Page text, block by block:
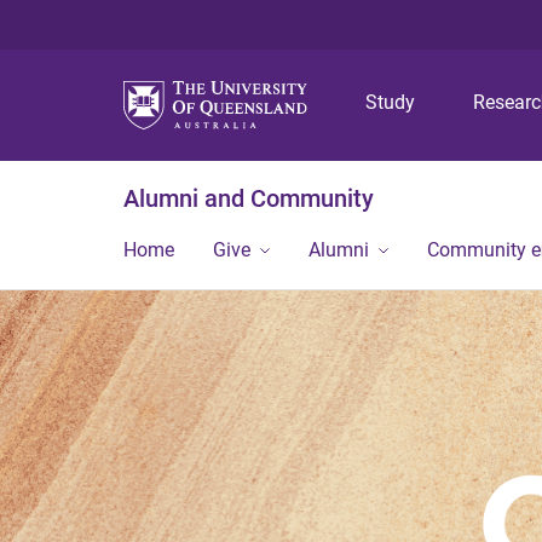
Study
Alumni and Community
Home Give Alumni Community